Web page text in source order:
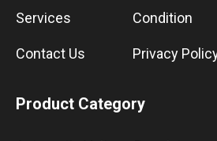
Services
Contact Us
Condition
Privacy
Product Category